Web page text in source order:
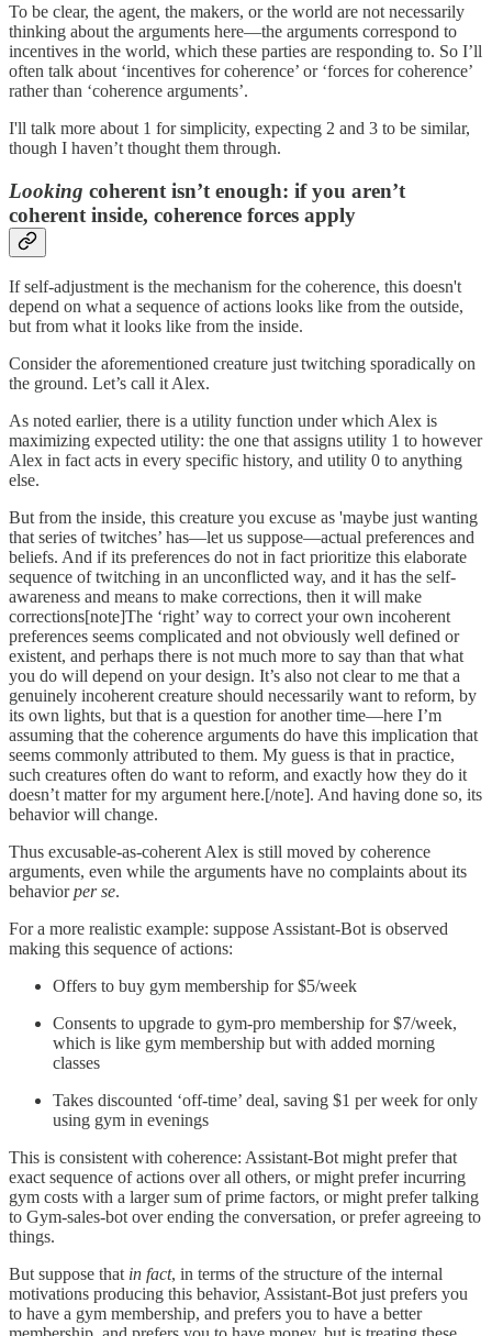
To be clear, the agent, the makers, or the world are not necessarily
thinking about the arguments here—the arguments correspond to
incentives in the world, which these parties are responding to. So I’ll
often talk about ‘incentives for coherence’ or ‘forces for coherence’
rather than ‘coherence arguments’.
I'll talk more about 1 for simplicity, expecting 2 and 3 to be similar,
though I haven’t thought them through.
Looking coherent isn’t enough: if you aren’t
coherent inside, coherence forces apply
If self-adjustment is the mechanism for the coherence, this doesn't
depend on what a sequence of actions looks like from the outside,
but from what it looks like from the inside.
Consider the aforementioned creature just twitching sporadically on
the ground. Let’s call it Alex.
As noted earlier, there is a utility function under which Alex is
maximizing expected utility: the one that assigns utility 1 to however
Alex in fact acts in every specific history, and utility 0 to anything
else.
But from the inside, this creature you excuse as 'maybe just wanting
that series of twitches’ has—let us suppose—actual preferences and
beliefs. And if its preferences do not in fact prioritize this elaborate
sequence of twitching in an unconflicted way, and it has the self-
awareness and means to make corrections, then it will make
corrections[note]The ‘right’ way to correct your own incoherent
preferences seems complicated and not obviously well defined or
existent, and perhaps there is not much more to say than that what
you do will depend on your design. It’s also not clear to me that a
genuinely incoherent creature should necessarily want to reform, by
its own lights, but that is a question for another time—here I’m
assuming that the coherence arguments do have this implication that
seems commonly attributed to them. My guess is that in practice,
such creatures often do want to reform, and exactly how they do it
doesn’t matter for my argument here.[/note]. And having done so, its
behavior will change.
Thus excusable-as-coherent Alex is still moved by coherence
arguments, even while the arguments have no complaints about its
behaviorper se.
For a more realistic example: suppose Assistant-Bot is observed
making this sequence of actions:
Offers to buy gym membership for $5/week
Consents to upgrade to gym-pro membership for $7/week,
which is like gym membership but with added morning
classes
Takes discounted ‘off-time’ deal, saving $1 per week for only
using gym in evenings
This is consistent with coherence: Assistant-Bot might prefer that
exact sequence of actions over all others, or might prefer incurring
gym costs with a larger sum of prime factors, or might prefer talking
to Gym-sales-bot over ending the conversation, or prefer agreeing to
things.
But suppose that in fact, in terms of the structure of the internal
motivations producing this behavior, Assistant-Bot just prefers you
to have a gym membership, and prefers you to have a better